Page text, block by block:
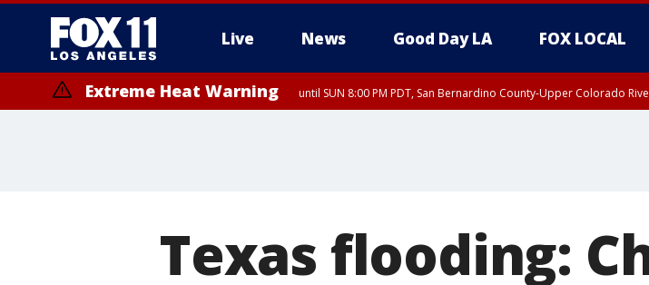
Live News Good Day LA FOX LOCAL
Extreme Heat Warning until SUN 8:00 PM PDT, San Bernardino County-Upper Colorado
Texas flooding: